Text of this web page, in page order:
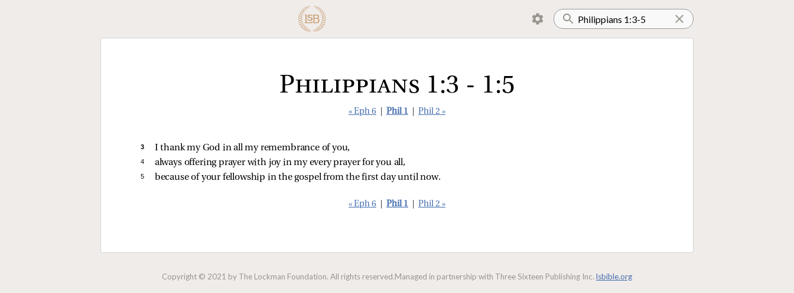
Philippians 1:3 - 1:5
« Eph 6 Phil 1 Phil 2 »
3 I thank my God in all my remembrance of you,
4 always offering prayer with joy in my every prayer for you all,
5 because of your fellowship in the gospel from the first day until now.
« Eph 6 Phil 1 Phil 2 »
Copyright © 2021 by The Lockman Foundation. All rights reserved.Managed in partnership with Three Sixteen Publishing Inc. lsbible.org